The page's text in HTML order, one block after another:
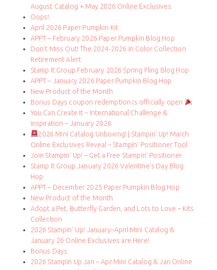
August Catalog + May 2026 Online Exclusives
Oops!
April 2026 Paper Pumpkin Kit
APPT – February 2026 Paper Pumpkin Blog Hop
Don’t Miss Out! The 2024-2026 In Color Collection
Retirement Alert
Stamp It Group February 2026 Spring Fling Blog Hop
APPT – January 2026 Paper Pumpkin Blog Hop
New Product of the Month
Bonus Days coupon redemption is officially open
You Can Create It – International Challenge &
Inspiration – January 2026
2026 Mini Catalog Unboxing! | Stampin’ Up! March
Online Exclusives Reveal – Stampin’ Positioner Tool
Join Stampin’ Up! – Get a Free Stampin’ Positioner
Stamp It Group January 2026 Valentine’s Day Blog
Hop
APPT – December 2025 Paper Pumpkin Blog Hop
New Product of the Month
Adopt a Pet, Butterfly Garden, and Lots to Love – Kits
Collection
2026 Stampin’ Up! January–April Mini Catalog &
January 26 Online Exclusives are Here!
Bonus Days
2026 Stampin Up Jan – Apr Mini Catalog & Jan Online